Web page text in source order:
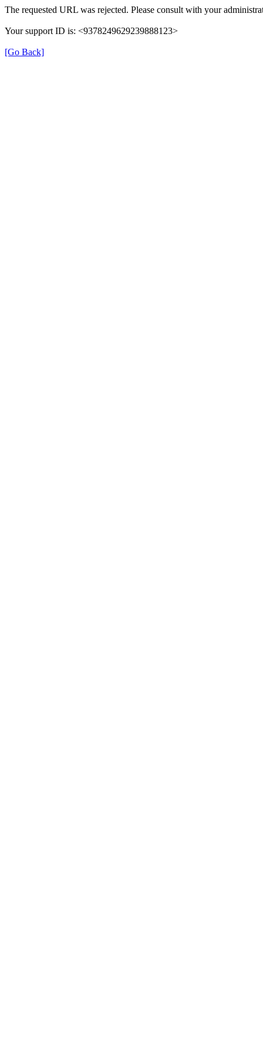
The requested URL was rejected. Please consult with your
Your support ID is: <9378249629239888123>
[Go Back]